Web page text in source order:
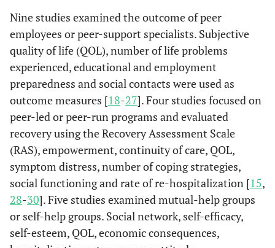
management
with standard
clinic-based
care.
management
or clinic-
based care
(n=203)
between the
programs in
of symptoms,
satisfaction,
subjective
objective
of contacts
family or
and objective
ratings of
[40]
challenges,
structure
and personal
issues of
peer
specialists.
specialists
who
completed
the
training
(n=11).
interviews.
Mowbray
et al.1998
[ 42
Benefits and
problems of
consumers
Former
peer
support
Semi-
structured
individual
Nine studies examined the outcome of peer
employees or peer-support specialists. Subjective
quality of life (QOL), number of life problems
experienced, educational and employment
preparedness and social contacts were used as
outcome measures [18-27]. Four studies focused on
peer-led or peer-run programs and evaluated
recovery using the Recovery Assessment Scale
(RAS), empowerment, continuity of care, QOL,
symptom distress, number of coping strategies,
social functioning and rate of re-hospitalization [15,
28-30]. Five studies examined mutual-help groups
or self-help groups. Social network, self-efficacy,
self-esteem, QOL, economic consequences,